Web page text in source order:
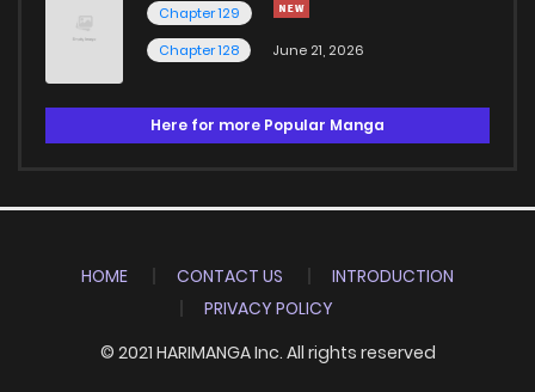
Chapter 129
Chapter 128
June 21, 2026
Here for more Popular Manga
HOME CONTACT US
INTRODUCTION
PRIVACY POLICY
© 2021 HARIMANGA Inc. All rights reserved